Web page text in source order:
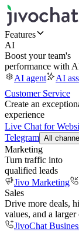
Features
AI
Boost your team's
performance with
AI agent
AI
Customer Service
Create an
experience
Live Chat for
Telegram All
Marketing
Turn traffic into
qualified leads
Jivo Marketing
Sales
Drive more deals,
values, and a larger
JivoChat